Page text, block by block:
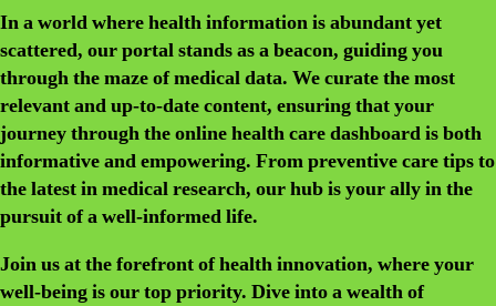
In a world where health information is abundant yet
scattered, our portal stands as a beacon, guiding you
through the maze of medical data. We curate the most
relevant and up-to-date content, ensuring that your
journey through the online health care dashboard is both
informative and empowering. From preventive care tips to
the latest in medical research, our hub is your ally in the
pursuit of a well-informed life.
Join us at the forefront of health innovation, where your
well-being is our top priority. Dive into a wealth of